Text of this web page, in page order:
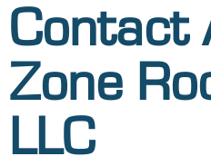
Contact
Zone
LLC